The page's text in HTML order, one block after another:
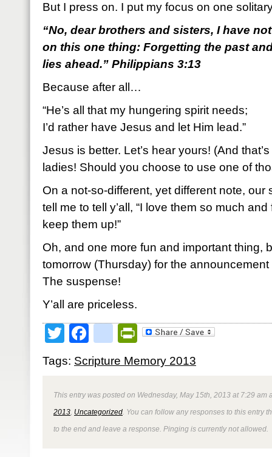
But I press on. I put my focus on one
“No, dear brothers and sisters, I have
on this one thing: Forgetting the past
lies ahead.” Philippians 3:13
Because after all…
“He’s all that my hungering spirit needs;
I’d rather have Jesus and let Him lead.”
Jesus is better. Let’s hear yours! (And
ladies! Should you choose to use one of
On a not-so-different, yet different note, our
tell me to tell y’all, “I love them so much
keep them up!”
Oh, and one more fun and important thing,
tomorrow (Thursday) for the
The suspense!
Y’all are priceless.
TwitterFacebookPrintFriendly
Tags: Scripture Memory 2013
This entry was posted on Wednesday, May 15th, 2013 at 7:29 am
2013 Uncategorized . You can follow any responses to this entry
to the end and leave a response. Pinging is currently not allowed.